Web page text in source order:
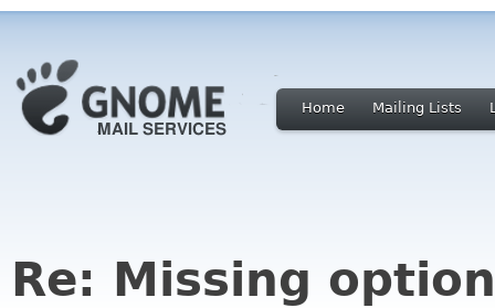
Home Mailing Lists
Re: Missing